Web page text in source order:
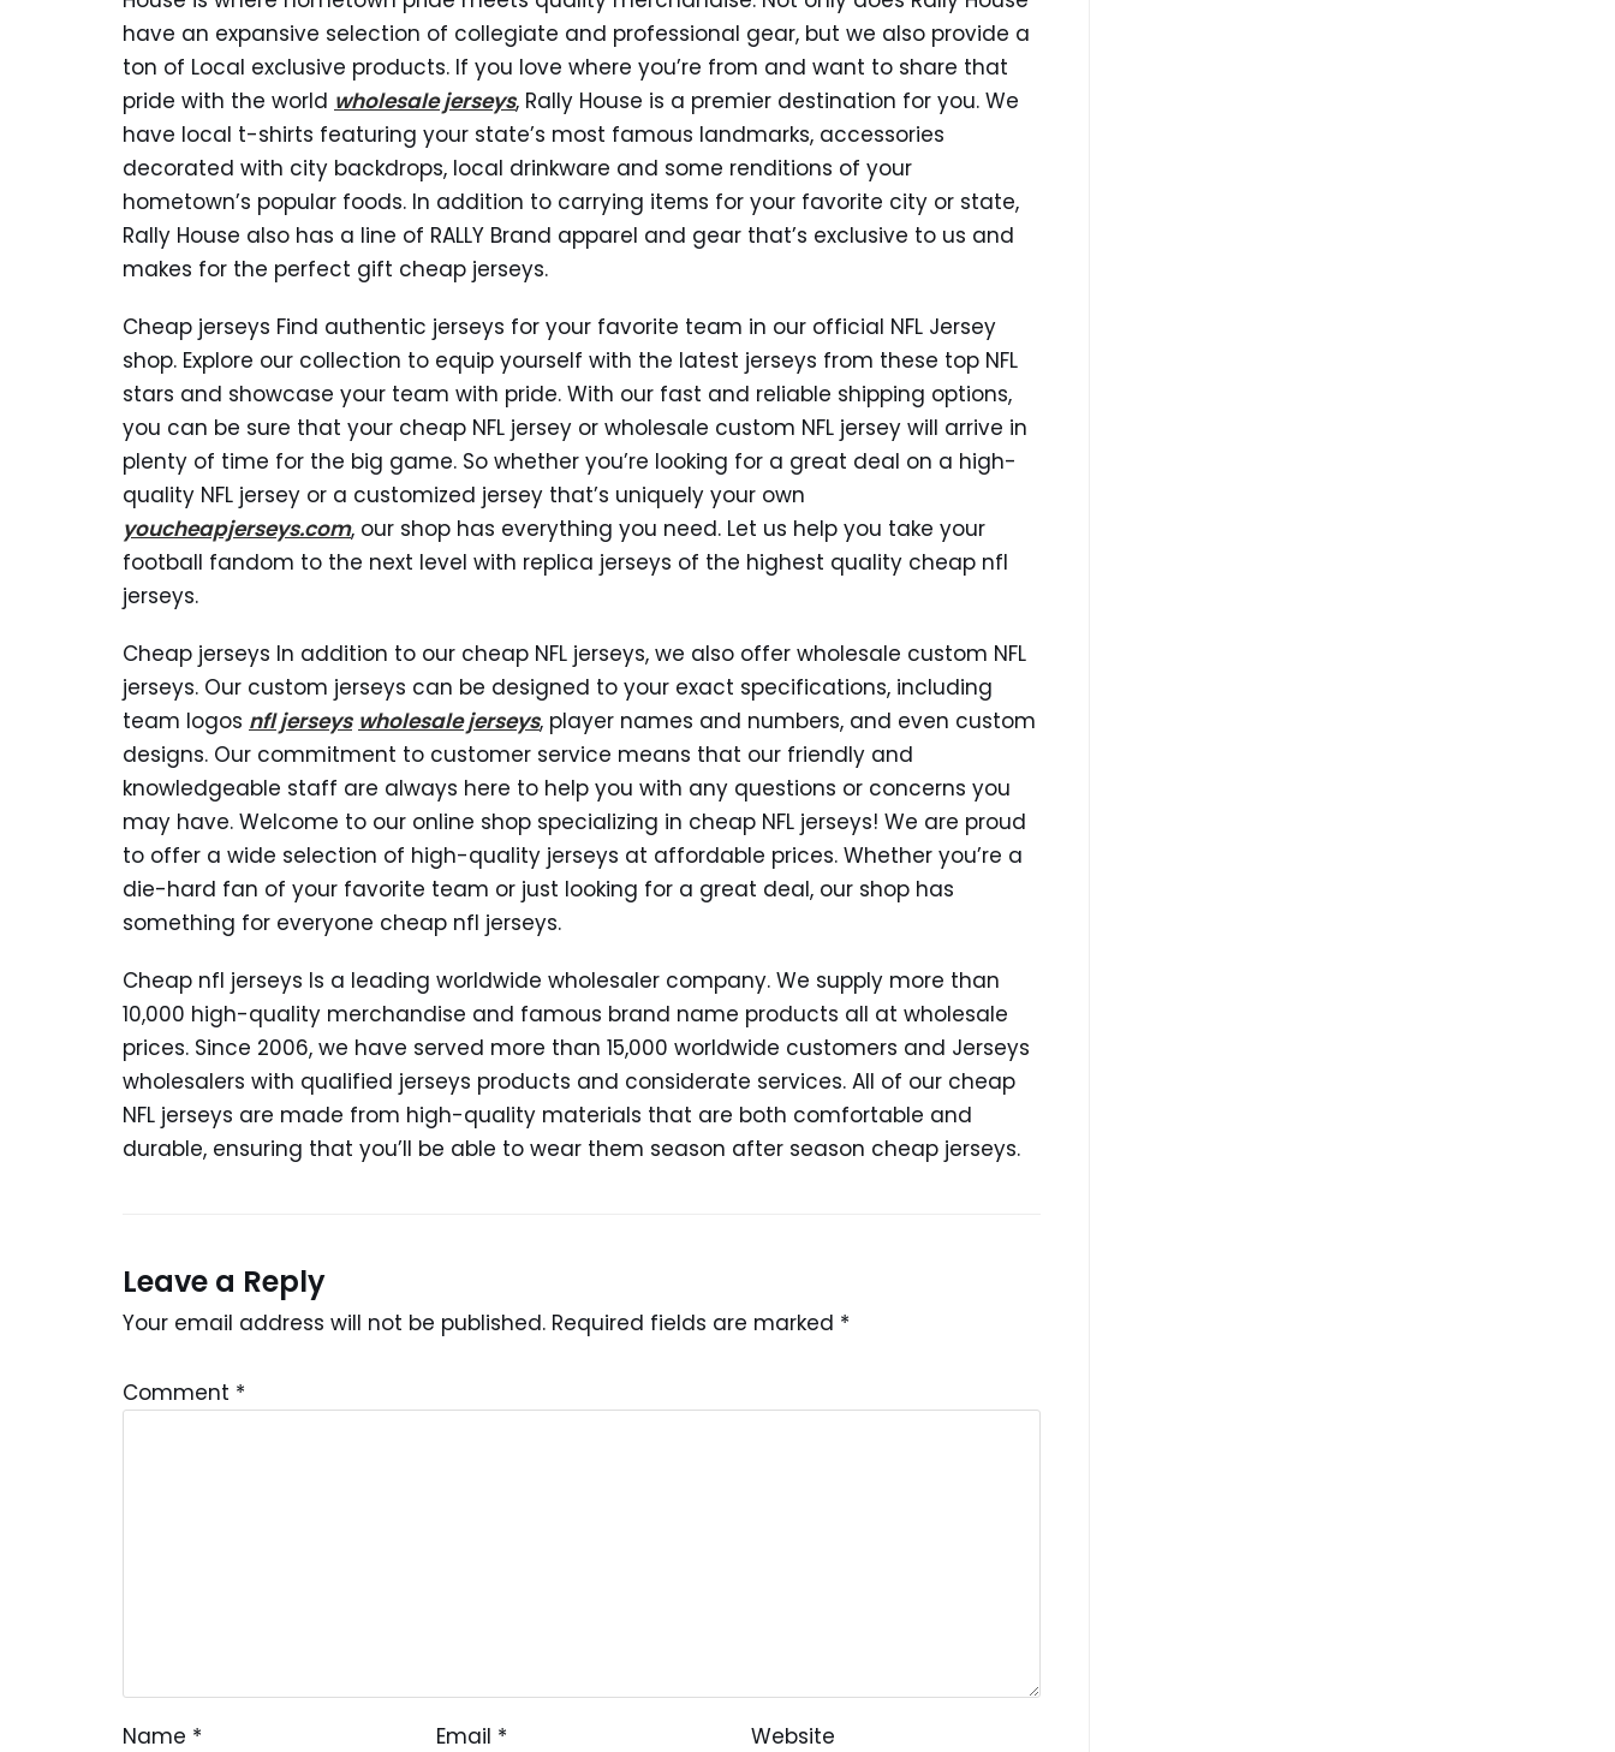
have an expansive selection of collegiate and professional gear, but we also provide a
ton of Local exclusive products. If you love where you’re from and want to share that
pride with the world wholesale jerseys, Rally House is a premier destination for you. We
have local t-shirts featuring your state’s most famous landmarks, accessories
decorated with city backdrops, local drinkware and some renditions of your
hometown’s popular foods. In addition to carrying items for your favorite city or state,
Rally House also has a line of RALLY Brand apparel and gear that’s exclusive to us and
makes for the perfect gift cheap jerseys.
Cheap jerseys Find authentic jerseys for your favorite team in our official NFL Jersey
shop. Explore our collection to equip yourself with the latest jerseys from these top NFL
stars and showcase your team with pride. With our fast and reliable shipping options,
you can be sure that your cheap NFL jersey or wholesale custom NFL jersey will arrive in
plenty of time for the big game. So whether you’re looking for a great deal on a high-
quality NFL jersey or a customized jersey that’s uniquely your own
youcheapjerseys.com, our shop has everything you need. Let us help you take your
football fandom to the next level with replica jerseys of the highest quality cheap nfl
jerseys.
Cheap jerseys In addition to our cheap NFL jerseys, we also offer wholesale custom NFL
jerseys. Our custom jerseys can be designed to your exact specifications, including
team logos nfl jerseys wholesale jerseys, player names and numbers, and even custom
designs. Our commitment to customer service means that our friendly and
knowledgeable staff are always here to help you with any questions or concerns you
may have. Welcome to our online shop specializing in cheap NFL jerseys! We are proud
to offer a wide selection of high-quality jerseys at affordable prices. Whether you’re a
die-hard fan of your favorite team or just looking for a great deal, our shop has
something for everyone cheap nfl jerseys.
Cheap nfl jerseys Is a leading worldwide wholesaler company. We supply more than
10,000 high-quality merchandise and famous brand name products all at wholesale
prices. Since 2006, we have served more than 15,000 worldwide customers and Jerseys
wholesalers with qualified jerseys products and considerate services. All of our cheap
NFL jerseys are made from high-quality materials that are both comfortable and
durable, ensuring that you’ll be able to wear them season after season cheap jerseys.
Leave a Reply
Your email address will not be published. Required fields are marked *
Comment *
Name * Email * Website